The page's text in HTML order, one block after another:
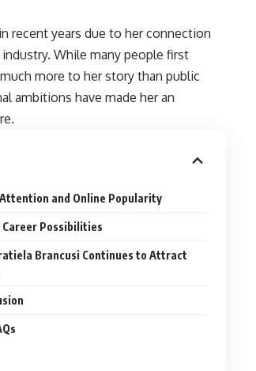
recent years due to her connection
While many people first
more to her story than public
ambitions have made her an
and Online Popularity
Possibilities
Brancusi Continues to Attract